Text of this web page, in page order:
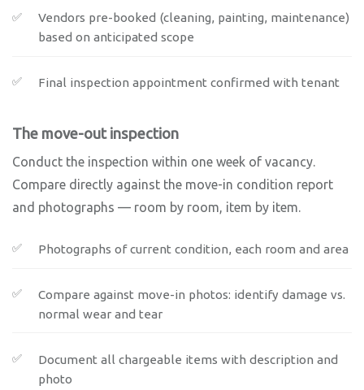
Vendors pre-booked (cleaning, painting, maintenance)
based on anticipated scope
Final inspection appointment confirmed with tenant
The move-out inspection
Conduct the inspection within one week of vacancy.
Compare directly against the move-in condition report
and photographs — room by room, item by item.
Photographs of current condition, each room and area
Compare against move-in photos: identify damage vs.
normal wear and tear
Document all chargeable items with description and
photo